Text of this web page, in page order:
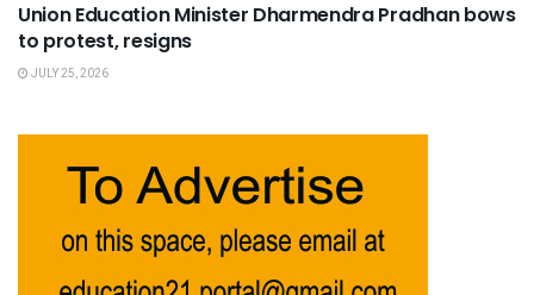
Union Education Minister Dharmendra Pradhan bows
to protest, resigns
JULY 25, 2026